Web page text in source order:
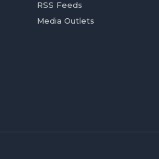
RSS Feeds
Media Outlets